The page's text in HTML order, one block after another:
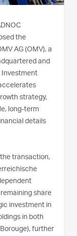
the
AG (OMV), a
and
Investment
strategy,
long-term
details
transaction,
share
investment in
in both
further